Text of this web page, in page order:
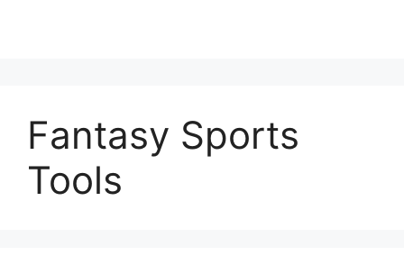
Fantasy Sports
Tools